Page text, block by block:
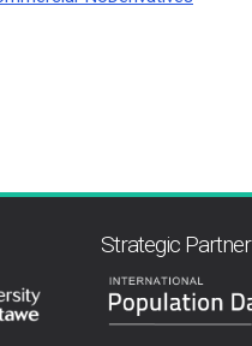
Strategic Partner